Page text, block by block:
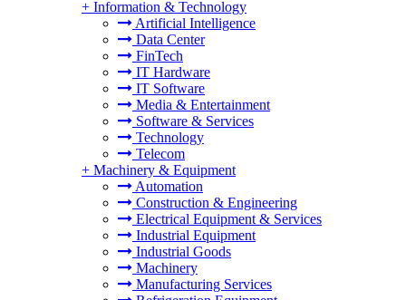
+ Information & Technology
Artificial Intelligence
Data Center
FinTech
IT Hardware
IT Software
Media & Entertainment
Software & Services
Technology
Telecom
+ Machinery & Equipment
Automation
Construction & Engineering
Electrical Equipment & Services
Industrial Equipment
Industrial Goods
Machinery
Manufacturing Services